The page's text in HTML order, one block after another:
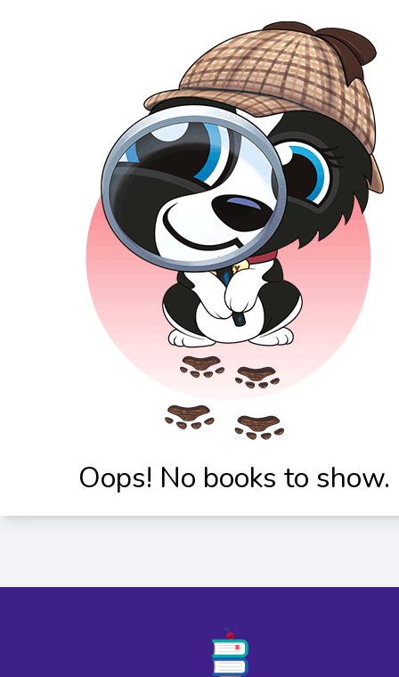
Oops! No books to show.